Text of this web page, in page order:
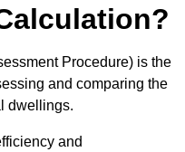
Procedure) is the
and comparing the
dwellings.
and